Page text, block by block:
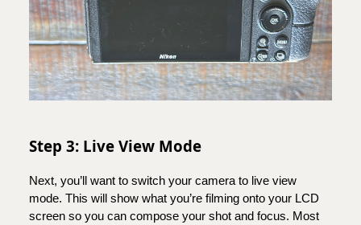
Step 3: Live View Mode
Next, you’ll want to switch your camera to live view
mode. This will show what you’re filming onto your LCD
screen so you can compose your shot and focus. Most